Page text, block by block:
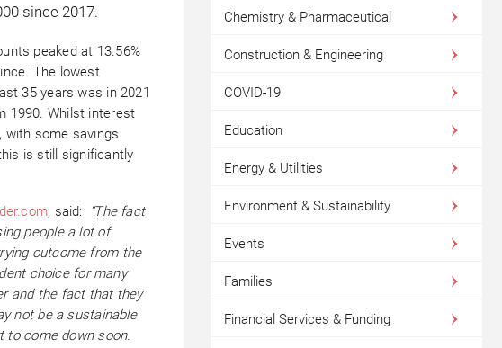
peaked at 13.56%
The lowest
35 years was in 2021
1990. Whilst interest
with some savings
is still significantly
, said:
“The fact
people a lot of
outcome from the
choice for many
and the fact that they
not be a sustainable
to come down soon.
Chemistry & Pharmaceutical
Construction & Engineering
COVID-19
Education
Energy & Utilities
Environment & Sustainability
Events
Families
Financial Services & Funding